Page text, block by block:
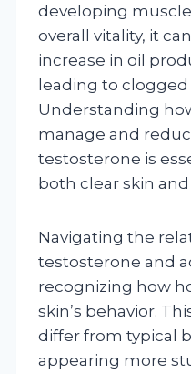
developing
overall vitality, it
increase in oil
leading to
Understanding
manage and
testosterone is
both clear skin
Navigating the
testosterone and
recognizing how
skin’s behavior.
differ from typical
appearing more